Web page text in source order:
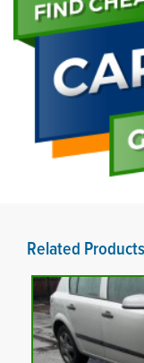
Related Products